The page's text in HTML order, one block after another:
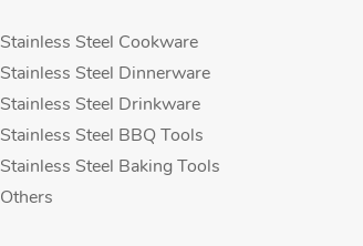
Stainless Steel Cookware
Stainless Steel Dinnerware
Stainless Steel Drinkware
Stainless Steel BBQ Tools
Stainless Steel Baking Tools
Others